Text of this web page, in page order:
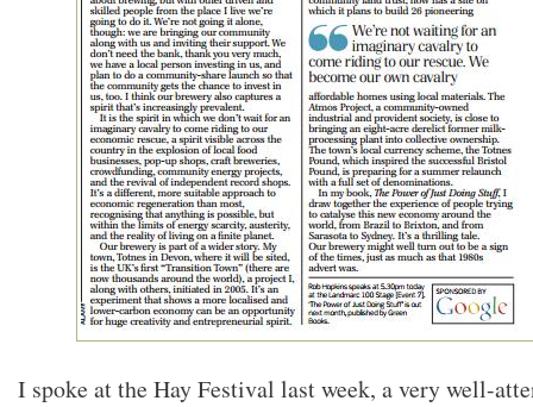
I spoke at the Hay Festival last week, a very well-